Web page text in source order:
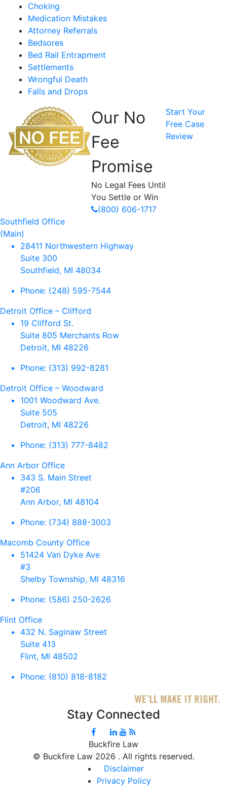
Choking
Medication Mistakes
Attorney Referrals
Bedsores
Bed Rail Entrapment
Settlements
Wrongful Death
Falls and Drops
Our No
Fee
Promise
No Legal Fees Until
You Settle or Win
(800) 606-1717
Start Your
Free Case
Review
Southfield Office
(Main)
28411 Northwestern Highway
Suite 300
Southfield, MI 48034
Phone: (248) 595-7544
Detroit Office – Clifford
19 Clifford St.
Suite 805 Merchants Row
Detroit, MI 48226
Phone: (313) 992-8281
Detroit Office – Woodward
1001 Woodward Ave.
Suite 505
Detroit, MI 48226
Phone: (313) 777-8482
Ann Arbor Office
343 S. Main Street
#206
Ann Arbor, MI 48104
Phone: (734) 888-3003
Macomb County Office
51424 Van Dyke Ave
#3
Shelby Township, MI 48316
Phone: (586) 250-2626
Flint Office
432 N. Saginaw Street
Suite 413
Flint, MI 48502
Phone: (810) 818-8182
Stay Connected
Buckfire Law
© Buckfire Law 2026 . All rights reserved.
Disclaimer
Privacy Policy